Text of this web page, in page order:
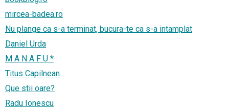
mircea-badea.ro
Nu plange ca s-a terminat, bucura-te ca s-a intamplat
Daniel Urda
M A N A F U *
Titus Capilnean
Que stii oare?
Radu Ionescu